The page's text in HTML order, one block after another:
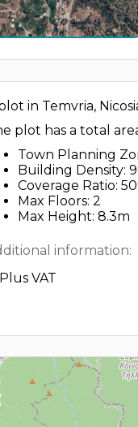
in Temvria,
plot has a total
Town Planning
Building Density:
Coverage Ratio:
Max Floors: 2
Max Height: 8.3m
information:
Plus VAT